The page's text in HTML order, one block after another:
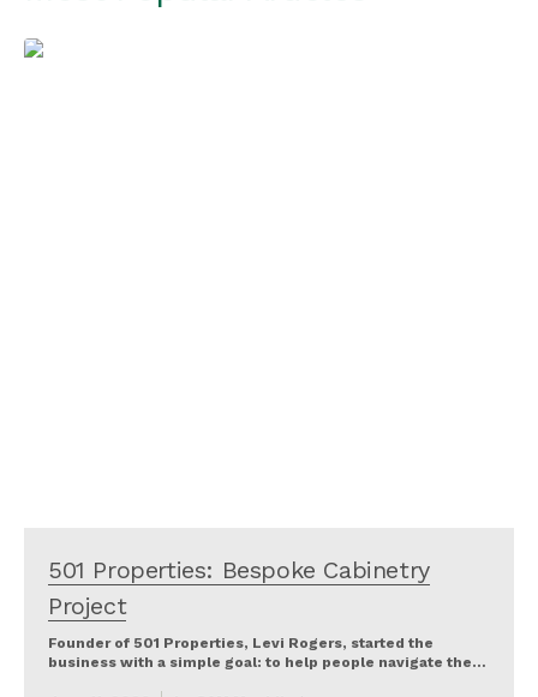
501 Properties: Bespoke Cabinetry
Project
Founder of 501 Properties, Levi Rogers, started the
business with a simple goal: to help people navigate the…